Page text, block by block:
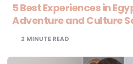
5 Best Experiences in
Adventure and Culture
2 MINUTE READ